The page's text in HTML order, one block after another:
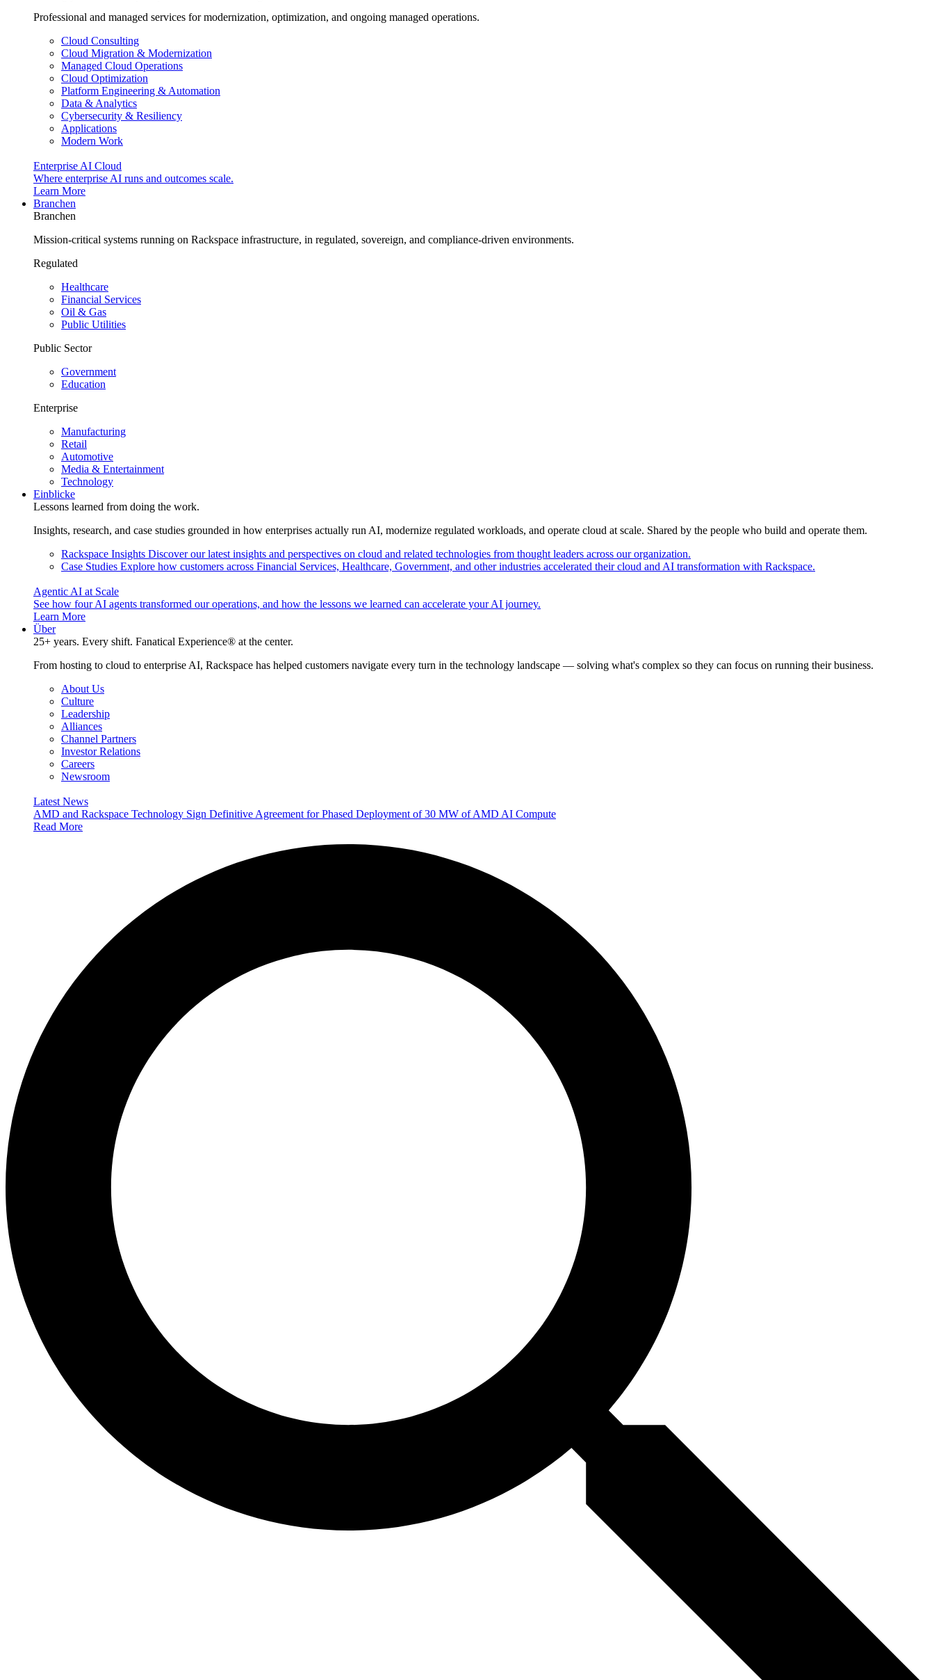
Professional and managed services for modernization, optimization, and ongoing managed operations.
Cloud Consulting
Cloud Migration & Modernization
Managed Cloud Operations
Cloud Optimization
Platform Engineering & Automation
Data & Analytics
Cybersecurity & Resiliency
Applications
Modern Work
Enterprise AI Cloud
Where enterprise AI runs and outcomes scale.
Learn More
Branchen
Branchen
Mission-critical systems running on Rackspace infrastructure, in regulated, sovereign, and compliance-driven environments.
Regulated
Healthcare
Financial Services
Oil & Gas
Public Utilities
Public Sector
Government
Education
Enterprise
Manufacturing
Retail
Automotive
Media & Entertainment
Technology
Einblicke
Lessons learned from doing the work.
Insights, research, and case studies grounded in how enterprises actually run AI, modernize regulated workloads, and operate cloud at scale. Shared by the people who build and operate them.
Rackspace Insights Discover our latest insights and perspectives on cloud and related technologies from thought leaders across our organization.
Case Studies Explore how customers across Financial Services, Healthcare, Government, and other industries accelerated their cloud and AI transformation with Rackspace.
Agentic AI at Scale
See how four AI agents transformed our operations, and how the lessons we learned can accelerate your AI journey.
Learn More
Über
25+ years. Every shift. Fanatical Experience® at the center.
From hosting to cloud to enterprise AI, Rackspace has helped customers navigate every turn in the technology landscape — solving what's complex so they can focus on running their business.
About Us
Culture
Leadership
Alliances
Channel Partners
Investor Relations
Careers
Newsroom
Latest News
AMD and Rackspace Technology Sign Definitive Agreement for Phased Deployment of 30 MW of AMD AI Compute
Read More